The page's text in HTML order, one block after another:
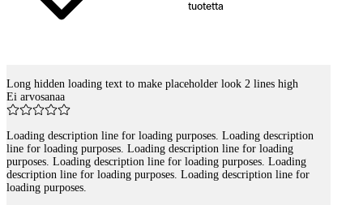
tuotetta
Tuotelistaus
Long hidden loading text to make placeholder look 2 lines high
Ei arvosanaa
Loading description line for loading purposes. Loading description
line for loading purposes. Loading description line for loading
purposes. Loading description line for loading purposes. Loading
description line for loading purposes. Loading description line for
loading purposes.